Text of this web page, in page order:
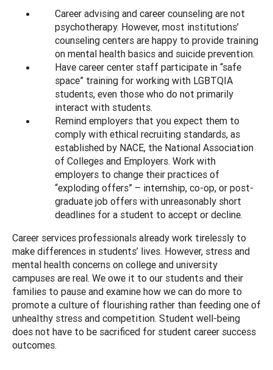
Career advising and career counseling are not
psychotherapy. However, most institutions’
counseling centers are happy to provide training
on mental health basics and suicide prevention.
Have career center staff participate in “safe
space” training for working with LGBTQIA
students, even those who do not primarily
interact with students.
Remind employers that you expect them to
comply with ethical recruiting standards, as
established by NACE, the National Association
of Colleges and Employers. Work with
employers to change their practices of
“exploding offers” – internship, co-op, or post-
graduate job offers with unreasonably short
deadlines for a student to accept or decline.
Career services professionals already work tirelessly to
make differences in students’ lives. However, stress and
mental health concerns on college and university
campuses are real. We owe it to our students and their
families to pause and examine how we can do more to
promote a culture of flourishing rather than feeding one of
unhealthy stress and competition. Student well-being
does not have to be sacrificed for student career success
outcomes.